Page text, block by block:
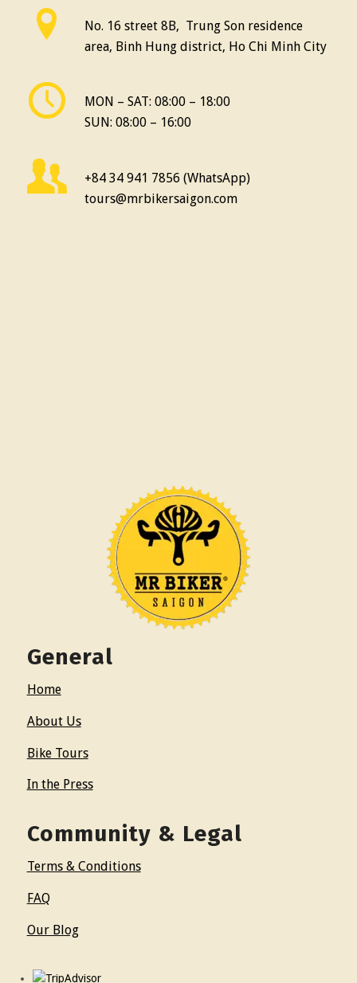
No. 16 street 8B, Trung Son residence
area, Binh Hung district, Ho Chi Minh City
MON – SAT: 08:00 – 18:00
SUN: 08:00 – 16:00
+84 34 941 7856 (WhatsApp)
tours@mrbikersaigon.com
General
Home
About Us
Bike Tours
In the Press
Community & Legal
Terms & Conditions
FAQ
Our Blog